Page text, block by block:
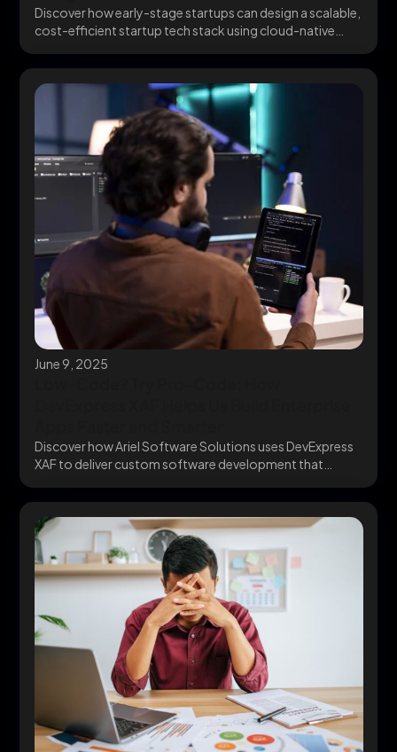
Discover how early-stage startups can design a scalable,
cost-efficient startup tech stack using cloud-native
June 9, 2025
Discover how Ariel Software Solutions uses DevExpress
XAF to deliver custom software development that